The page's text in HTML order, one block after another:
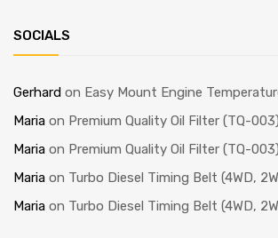
SOCIALS
Gerhard on Easy Mount Engine
Maria on Premium Quality Oil Filter (TQ-003)
Maria on Premium Quality Oil Filter (TQ-003)
Maria on Turbo Diesel Timing Belt (4WD,
Maria on Turbo Diesel Timing Belt (4WD,